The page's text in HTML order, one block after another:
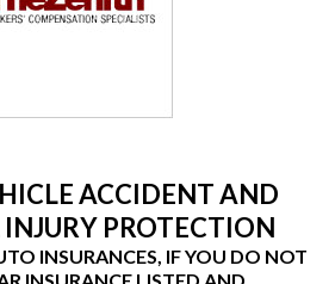
ACCIDENT AND
PROTECTION
INSURANCES, IF YOU DO NOT
INSURANCE LISTED AND